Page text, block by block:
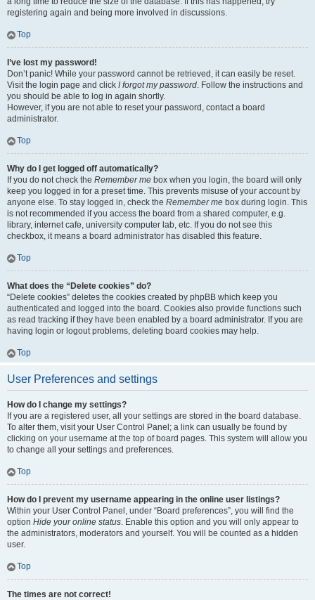
registering again and being more involved in discussions.
Top
I’ve lost my password!
Don’t panic! While your password cannot be retrieved, it can easily be reset.
Visit the login page and click I forgot my password. Follow the instructions and
you should be able to log in again shortly.
However, if you are not able to reset your password, contact a board
administrator.
Top
Why do I get logged off automatically?
If you do not check the Remember me box when you login, the board will only
keep you logged in for a preset time. This prevents misuse of your account by
anyone else. To stay logged in, check the Remember me box during login. This
is not recommended if you access the board from a shared computer, e.g.
library, internet cafe, university computer lab, etc. If you do not see this
checkbox, it means a board administrator has disabled this feature.
Top
What does the “Delete cookies” do?
“Delete cookies” deletes the cookies created by phpBB which keep you
authenticated and logged into the board. Cookies also provide functions such
as read tracking if they have been enabled by a board administrator. If you are
having login or logout problems, deleting board cookies may help.
Top
User Preferences and settings
How do I change my settings?
If you are a registered user, all your settings are stored in the board database.
To alter them, visit your User Control Panel; a link can usually be found by
clicking on your username at the top of board pages. This system will allow you
to change all your settings and preferences.
Top
How do I prevent my username appearing in the online user listings?
Within your User Control Panel, under “Board preferences”, you will find the
option Hide your online status. Enable this option and you will only appear to
the administrators, moderators and yourself. You will be counted as a hidden
user.
Top
The times are not correct!